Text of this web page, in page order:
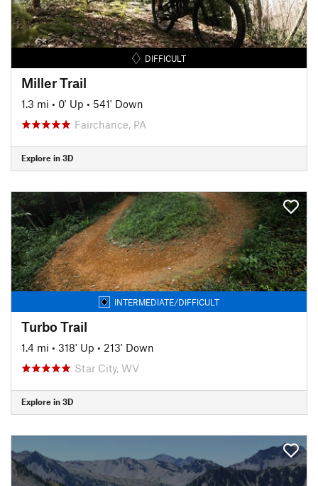
DIFFICULT
Miller Trail
1.3 mi • 0' Up • 541' Down
Fairchance, PA
Explore in 3D
INTERMEDIATE/DIFFICULT
Turbo Trail
1.4 mi • 318' Up • 213' Down
Star City, WV
Explore in 3D